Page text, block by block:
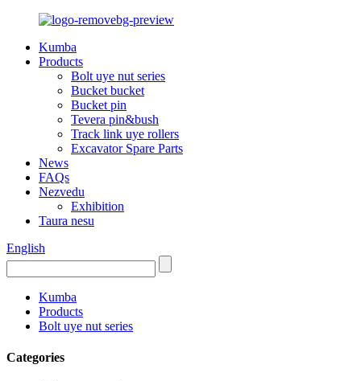
Kumba
Products
Bolt uye nut series
Bucket bucket
Bucket pin
Tevera pin&bush
Track link uye rollers
Excavator Spare Parts
News
FAQs
Nezvedu
Exhibition
Taura nesu
English
Kumba
Products
Bolt uye nut series
Categories